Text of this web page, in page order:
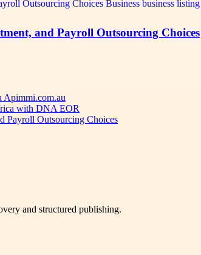
and Payroll Outsourcing Choices
Apimmi.com.au
with DNA EOR
Payroll Outsourcing Choices
and structured publishing.